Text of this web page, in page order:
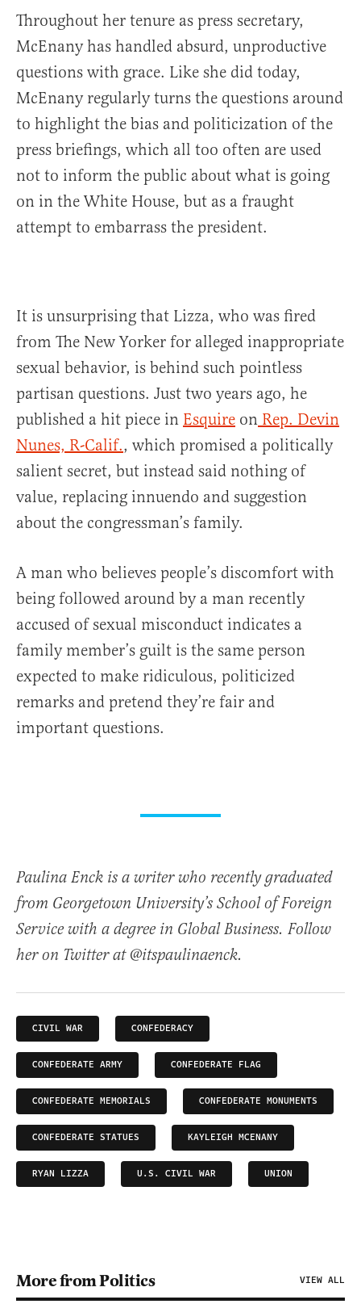
Throughout her tenure as press secretary,
McEnany has handled absurd, unproductive
questions with grace. Like she did today,
McEnany regularly turns the questions around
to highlight the bias and politicization of the
press briefings, which all too often are used
not to inform the public about what is going
on in the White House, but as a fraught
attempt to embarrass the president.
It is unsurprising that Lizza, who was fired
from The New Yorker for alleged inappropriate
sexual behavior, is behind such pointless
partisan questions. Just two years ago, he
published a hit piece in Esquire on Rep. Devin
Nunes, R-Calif., which promised a politically
salient secret, but instead said nothing of
value, replacing innuendo and suggestion
about the congressman’s family.
A man who believes people’s discomfort with
being followed around by a man recently
accused of sexual misconduct indicates a
family member’s guilt is the same person
expected to make ridiculous, politicized
remarks and pretend they’re fair and
important questions.
Paulina Enck is a writer who recently graduated
from Georgetown University’s School of Foreign
Service with a degree in Global Business. Follow
her on Twitter at @itspaulinaenck.
CIVIL WAR CONFEDERACY
CONFEDERATE ARMY CONFEDERATE FLAG
CONFEDERATE MEMORIALS CONFEDERATE MONUMENTS
CONFEDERATE STATUES KAYLEIGH MCENANY
RYAN LIZZA U.S. CIVIL WAR UNION
More from Politics VIEW ALL